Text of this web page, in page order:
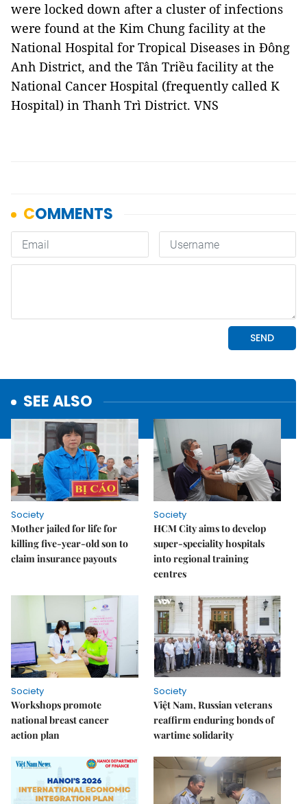
were locked down after a cluster of infections
were found at the Kim Chung facility at the
National Hospital for Tropical Diseases in Đông
Anh District, and the Tân Triều facility at the
National Cancer Hospital (frequently called K
Hospital) in Thanh Trì District. VNS
SEE ALSO
Society
Mother jailed for life for
killing five-year-old son to
claim insurance payouts
Society
HCM City aims to develop
super-speciality hospitals
into regional training
centres
Society
Workshops promote
national breast cancer
action plan
Society
Việt Nam, Russian veterans
reaffirm enduring bonds of
wartime solidarity